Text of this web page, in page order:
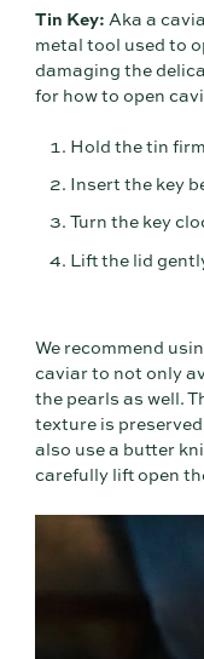
Tin Key: Aka a
metal tool used to
damaging the
for how to open
Hold the tin
Insert the key
Turn the key
Lift the lid
We recommend
caviar to not only
the pearls as well.
texture is
also use a butter
carefully lift open